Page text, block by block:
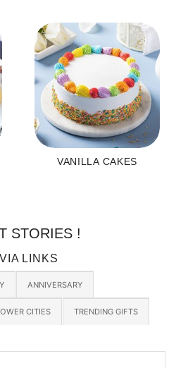
VANILLA CAKES
STORIES !
LINKS
ANNIVERSARY
CITIES TRENDING GIFTS